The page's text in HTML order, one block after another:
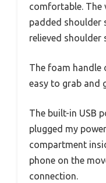
comfortable. The
padded shoulder
relieved shoulder
The foam handle
easy to grab and
The built-in USB
plugged my
compartment
phone on the
connection.